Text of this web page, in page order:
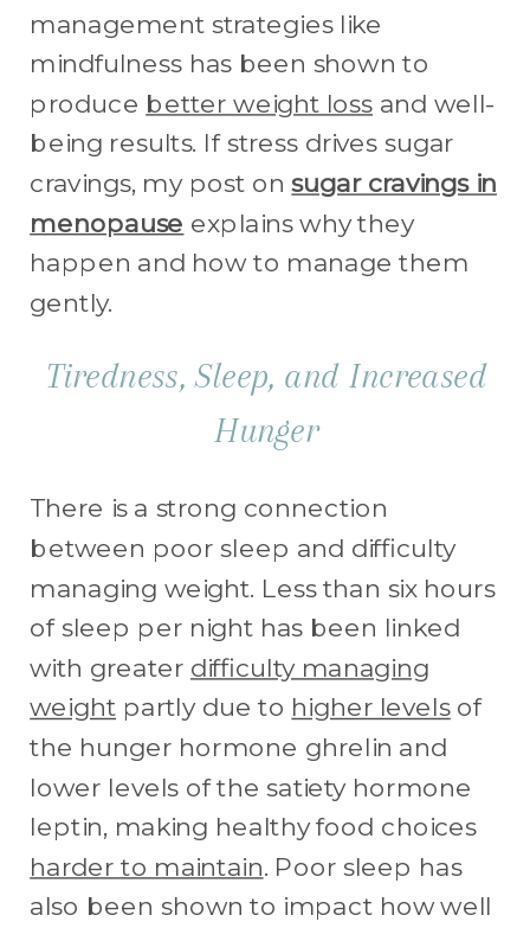
management strategies like
mindfulness has been shown to
produce better weight loss and well-
being results. If stress drives sugar
cravings, my post onsugar cravings in
menopause explains why they
happen and how to manage them
gently.
Tiredness, Sleep, and Increased
Hunger
There is a strong connection
between poor sleep and difficulty
managing weight. Less than six hours
of sleep per night has been linked
with greater difficulty managing
weight partly due to higher levelsof
the hunger hormone ghrelin and
lower levels of the satiety hormone
leptin, making healthy food choices
harder to maintain. Poor sleep has
also been shown to impact how well